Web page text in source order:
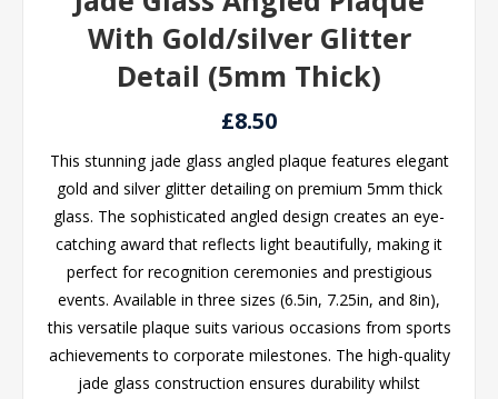
With Gold/silver Glitter
Detail (5mm Thick)
£8.50
This stunning jade glass angled plaque features elegant
gold and silver glitter detailing on premium 5mm thick
glass. The sophisticated angled design creates an eye-
catching award that reflects light beautifully, making it
perfect for recognition ceremonies and prestigious
events. Available in three sizes (6.5in, 7.25in, and 8in),
this versatile plaque suits various occasions from sports
achievements to corporate milestones. The high-quality
jade glass construction ensures durability whilst